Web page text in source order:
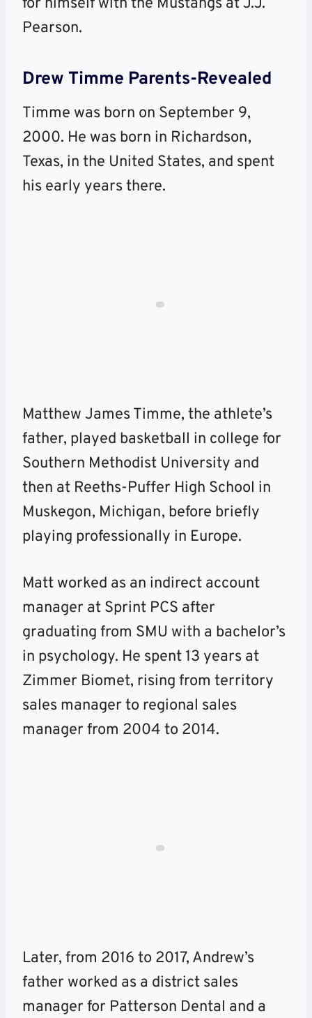
for himself with the Mustangs at J.J.
Pearson.
Drew Timme Parents-Revealed
Timme was born on September 9,
2000. He was born in Richardson,
Texas, in the United States, and spent
his early years there.
Matthew James Timme, the athlete’s
father, played basketball in college for
Southern Methodist University and
then at Reeths-Puffer High School in
Muskegon, Michigan, before briefly
playing professionally in Europe.
Matt worked as an indirect account
manager at Sprint PCS after
graduating from SMU with a bachelor’s
in psychology. He spent 13 years at
Zimmer Biomet, rising from territory
sales manager to regional sales
manager from 2004 to 2014.
Later, from 2016 to 2017, Andrew’s
father worked as a district sales
manager for Patterson Dental and a